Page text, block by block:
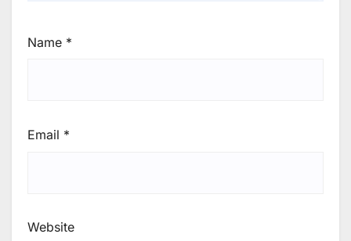
Name *
Email *
Website